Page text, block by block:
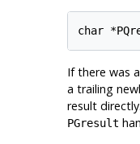
char
If there was
a trailing
result
PGresult